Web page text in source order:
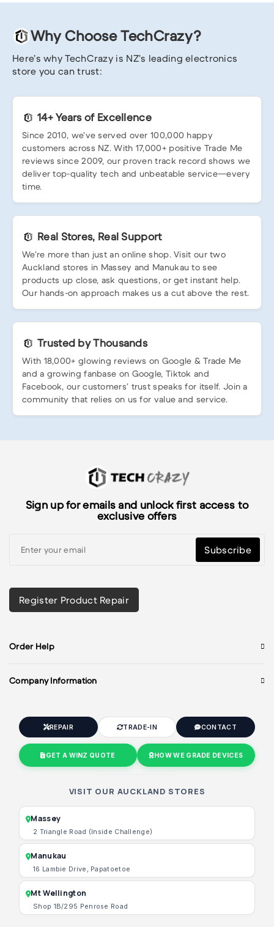
Why Choose TechCrazy?
Here’s why TechCrazy is NZ’s leading electronics
store you can trust:
14+ Years of Excellence
Since 2010, we’ve served over 100,000 happy
customers across NZ. With 17,000+ positive Trade Me
reviews since 2009, our proven track record shows we
deliver top-quality tech and unbeatable service—every
time.
Real Stores, Real Support
We’re more than just an online shop. Visit our two
Auckland stores in Massey and Manukau to see
products up close, ask questions, or get instant help.
Our hands-on approach makes us a cut above the rest.
Trusted by Thousands
With 18,000+ glowing reviews on Google & Trade Me
and a growing fanbase on Google, Tiktok and
Facebook, our customers’ trust speaks for itself. Join a
community that relies on us for value and service.
Sign up for emails and unlock first access to
exclusive offers
Subscribe
Register Product Repair
Order Help
Company Information
REPAIR TRADE-IN CONTACT
GET A WINZ QUOTE HOW WE GRADE DEVICES
VISIT OUR AUCKLAND STORES
Massey
2 Triangle Road (Inside Challenge)
Manukau
16 Lambie Drive, Papatoetoe
Mt Wellington
Shop 1B/295 Penrose Road